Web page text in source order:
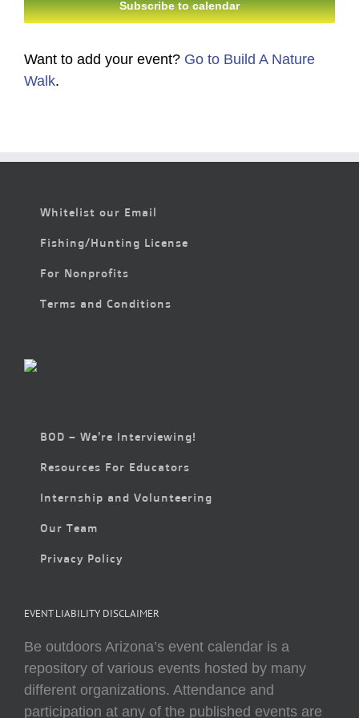
Subscribe to calendar
Want to add your event? Go to Build A Nature
Walk.
Whitelist our Email
Fishing/Hunting License
For Nonprofits
Terms and Conditions
BOD – We’re Interviewing!
Resources For Educators
Internship and Volunteering
Our Team
Privacy Policy
EVENT LIABILITY DISCLAIMER
Be outdoors Arizona’s event calendar is a
repository of various events hosted by many
different organizations. Attendance and
participation at any of the published events are